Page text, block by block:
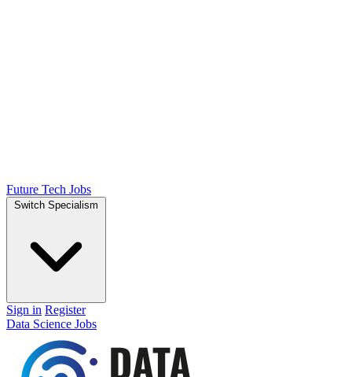
Future Tech Jobs
Switch Specialism
Sign in Register
Data Science Jobs